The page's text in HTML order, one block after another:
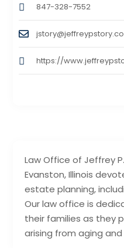
Law Office of Jeffrey
Evanston, Illinois
estate planning,
Our law office is
their families as they
arising from aging and
847-328-7552
https://